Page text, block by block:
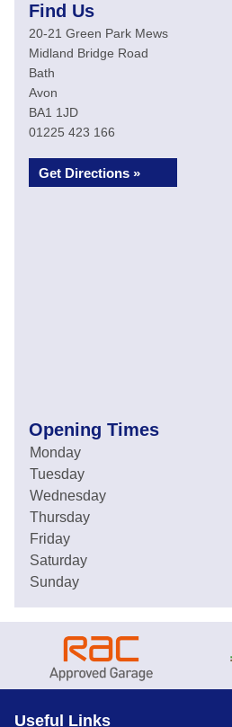
Find Us
20-21 Green Park Mews
Midland Bridge Road
Bath
Avon
BA1 1JD
01225 423 166
Get Directions »
Opening Times
Monday
Tuesday
Wednesday
Thursday
Friday
Saturday
Sunday
Useful Links